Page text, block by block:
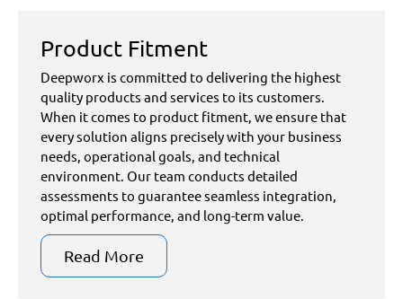
Product Fitment
Deepworx is committed to delivering the highest
quality products and services to its customers.
When it comes to product fitment, we ensure that
every solution aligns precisely with your business
needs, operational goals, and technical
environment. Our team conducts detailed
assessments to guarantee seamless integration,
optimal performance, and long-term value.
Read More